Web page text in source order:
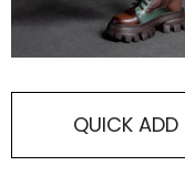
QUICK ADD